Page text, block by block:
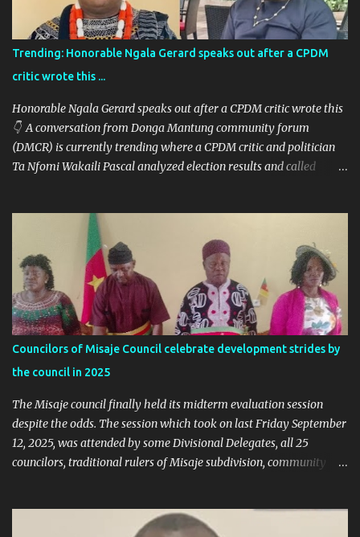
Trending: Honorable Ngala Gerard speaks out after a CPDM
critic wrote this ...
Honorable Ngala Gerard speaks out after a CPDM critic wrote this
👇 A conversation from Donga Mantung community forum
(DMCR) is currently trending where a CPDM critic and politician
Ta Nfomi Wakaili Pascal analyzed election results and called
what Taa Nformi Wakaili Pascal wrote 👇 "Unjust Attacks on Hon.
Ngala Gerard: Facts Over Gossip. There’s a disturbing trend on
social media: targeted attacks against Hon. Ngala Gerard, MP for
Nkambe Central. His home is being posted online. People are
inciting hostility. And all of it is being justified under the guise of
election rigging. Let’s pause and look at the facts. Nkambe Central
Is Not the Problem Nkambe is the capital of Donga Mantung
Division, which has five subdivisions. In the 2025 presidential
election: - Total votes for Biya in Donga Mantung: 29,219 ...
Councilors of Misaje Council celebrate development strides by
the council in 2025
The Misaje council finally held its midterm evaluation session
despite the odds. The session which took on last Friday September
12, 2025, was attended by some Divisional Delegates, all 25
councilors, traditional rulers of Misaje subdivision, community
budgetary debate, for 2025, the Mayor called on councilors to be